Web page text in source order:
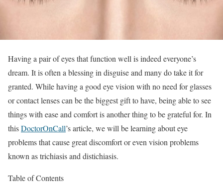
Having a pair of eyes that function well is indeed everyone’s
dream. It is often a blessing in disguise and many do take it for
granted. While having a good eye vision with no need for glasses
or contact lenses can be the biggest gift to have, being able to see
things with ease and comfort is another thing to be grateful for. In
thisDoctorOnCall’s article, we will be learning about eye
problems that cause great discomfort or even vision problems
known as trichiasis and distichiasis.
Table of Contents